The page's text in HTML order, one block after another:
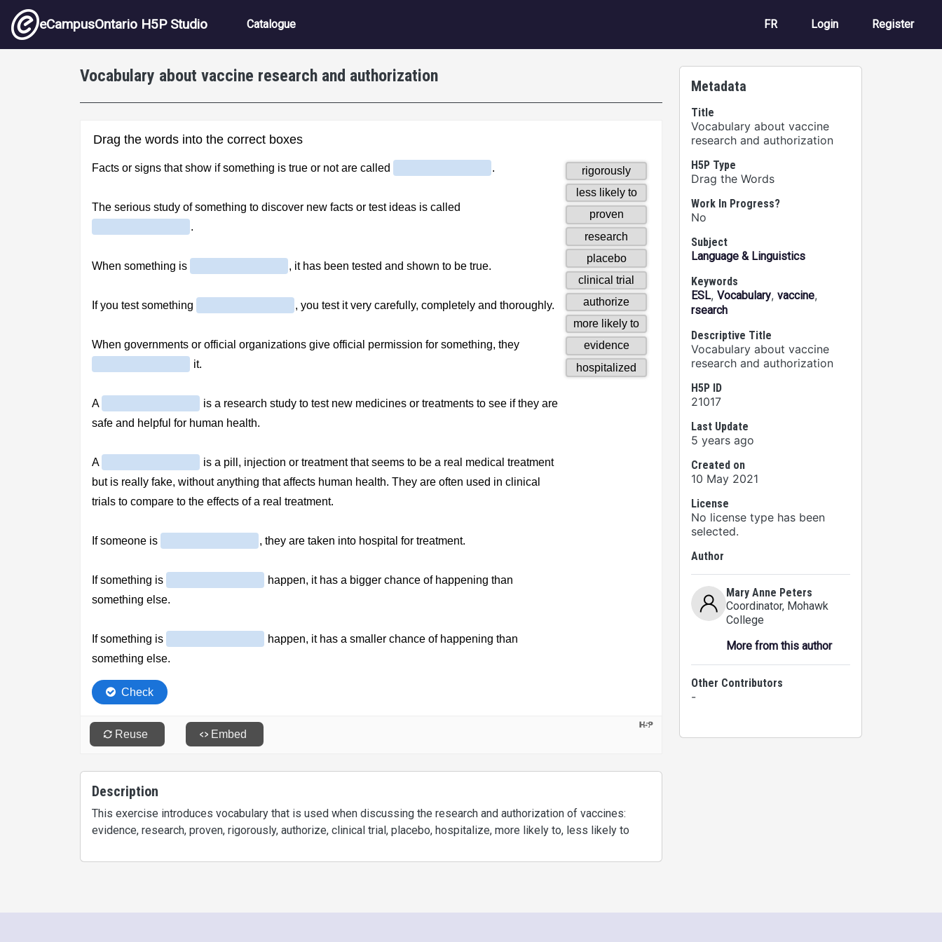
Skip to main content
eCampusOntario H5P Studio Main navigation
Catalogue FR User account
Login Register
Vocabulary about vaccine research and authorization
Description
This exercise introduces vocabulary that is used when discussing the research and authorization of vaccines:
evidence, research, proven, rigorously, authorize, clinical trial, placebo, hospitalize, more likely to, less likely to
Metadata
Title
Vocabulary about vaccine
research and authorization
H5P Type
Drag the Words
Work In Progress?
No
Subject
Language & Linguistics
Keywords
ESL, Vocabulary, vaccine,
rsearch
Descriptive Title
Vocabulary about vaccine
research and authorization
H5P ID
21017
Last Update
5 years ago
Created on
10 May 2021
License
No license type has been
selected.
Author
Mary Anne Peters
Coordinator, Mohawk
College
More from this author
Other Contributors
-